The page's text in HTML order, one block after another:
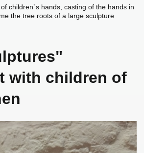
children`s hands, casting of the hands in
the tree roots of a large sculpture
with children of